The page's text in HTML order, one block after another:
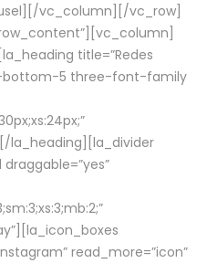
vc_column][/vc_row]
title=”Redes
bottom-5 three-font-family
la_heading][la_divider
read_more=”icon”